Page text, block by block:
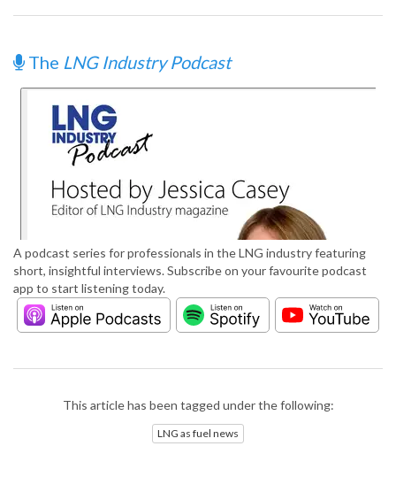
The LNG Industry Podcast
A podcast series for professionals in the LNG industry featuring
short, insightful interviews. Subscribe on your favourite podcast
app to start listening today.
This article has been tagged under the following:
LNG as fuel news